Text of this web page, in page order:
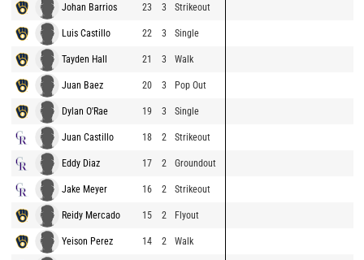
Johan Barrios 23 3 Strikeout
Luis Castillo 22 3 Single
Tayden Hall 21 3 Walk
Juan Baez 20 3 Pop Out
Dylan O'Rae 19 3 Single
Juan Castillo 18 2 Strikeout
Eddy Diaz 17 2 Groundout
Jake Meyer 16 2 Strikeout
Reidy Mercado 15 2 Flyout
Yeison Perez 14 2 Walk